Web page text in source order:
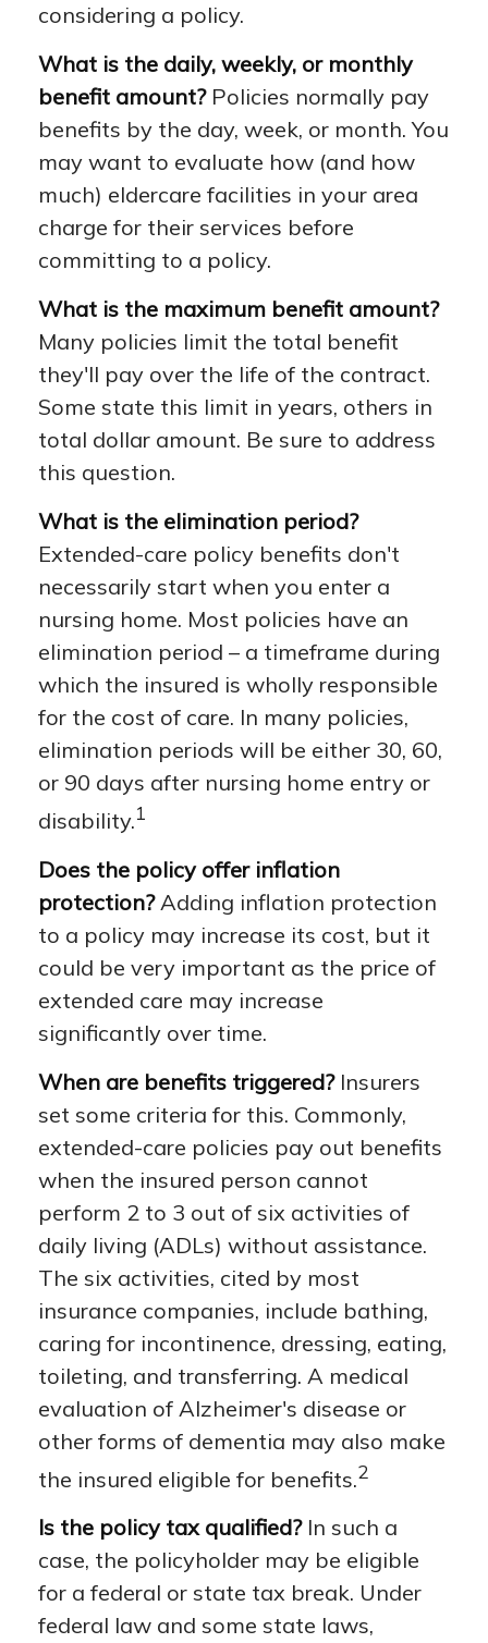
considering a policy.
What is the daily, weekly, or monthly
benefit amount?Policies normally pay
benefits by the day, week, or month. You
may want to evaluate how (and how
much) eldercare facilities in your area
charge for their services before
committing to a policy.
What is the maximum benefit amount?
Many policies limit the total benefit
they'll pay over the life of the contract.
Some state this limit in years, others in
total dollar amount. Be sure to address
this question.
What is the elimination period?
Extended-care policy benefits don't
necessarily start when you enter a
nursing home. Most policies have an
elimination period – a timeframe during
which the insured is wholly responsible
for the cost of care. In many policies,
elimination periods will be either 30, 60,
or 90 days after nursing home entry or
disability.1
Does the policy offer inflation
protection?Adding inflation protection
to a policy may increase its cost, but it
could be very important as the price of
extended care may increase
significantly over time.
When are benefits triggered?Insurers
set some criteria for this. Commonly,
extended-care policies pay out benefits
when the insured person cannot
perform 2 to 3 out of six activities of
daily living (ADLs) without assistance.
The six activities, cited by most
insurance companies, include bathing,
caring for incontinence, dressing, eating,
toileting, and transferring. A medical
evaluation of Alzheimer's disease or
other forms of dementia may also make
the insured eligible for benefits.2
Is the policy tax qualified?In such a
case, the policyholder may be eligible
for a federal or state tax break. Under
federal law and some state laws,